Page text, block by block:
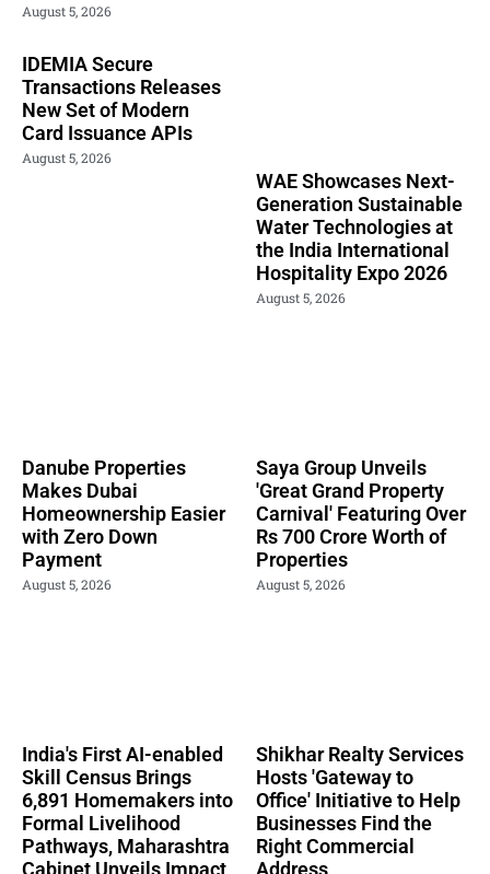
August 5, 2026
IDEMIA Secure
Transactions Releases
New Set of Modern
Card Issuance APIs
August 5, 2026
WAE Showcases Next-
Generation Sustainable
Water Technologies at
the India International
Hospitality Expo 2026
August 5, 2026
Danube Properties
Makes Dubai
Homeownership Easier
with Zero Down
Payment
August 5, 2026
Saya Group Unveils
'Great Grand Property
Carnival' Featuring Over
Rs 700 Crore Worth of
Properties
August 5, 2026
India's First AI-enabled
Skill Census Brings
6,891 Homemakers into
Formal Livelihood
Pathways, Maharashtra
Cabinet Unveils Impact
Shikhar Realty Services
Hosts 'Gateway to
Office' Initiative to Help
Businesses Find the
Right Commercial
Address